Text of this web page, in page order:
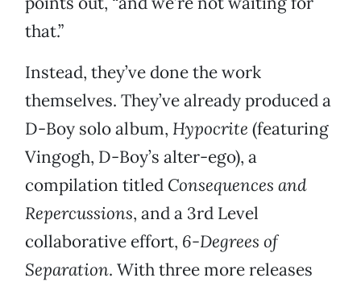
that.”
Instead, they’ve done the work
themselves. They’ve already produced a
D-Boy solo album, Hypocrite (featuring
Vingogh, D-Boy’s alter-ego), a
compilation titled Consequences and
Repercussions, and a 3rd Level
collaborative effort, 6-Degrees of
Separation. With three more releases